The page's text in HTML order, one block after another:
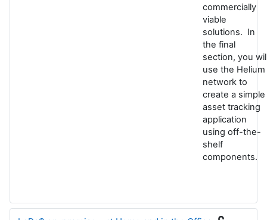
commercially
viable
solutions. In
the final
section, you
use the Helium
network to
create a simple
asset tracking
application
using off-the-
shelf
components.